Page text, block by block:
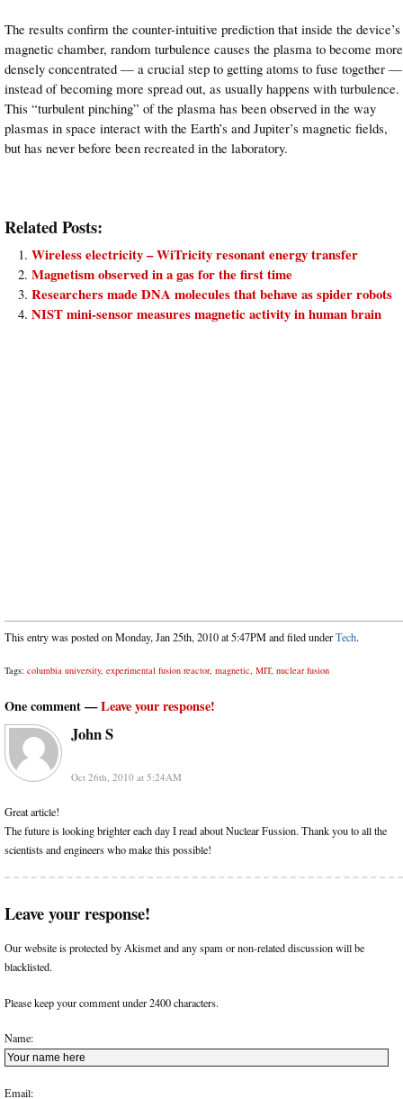
The results confirm the counter-intuitive prediction that inside the device’s
magnetic chamber, random turbulence causes the plasma to become more
densely concentrated — a crucial step to getting atoms to fuse together —
instead of becoming more spread out, as usually happens with turbulence.
This “turbulent pinching” of the plasma has been observed in the way
plasmas in space interact with the Earth’s and Jupiter’s magnetic fields,
but has never before been recreated in the laboratory.
Related Posts:
Wireless electricity – WiTricity resonant energy transfer
Magnetism observed in a gas for the first time
Researchers made DNA molecules that behave as spider robots
NIST mini-sensor measures magnetic activity in human brain
This entry was posted on Monday, Jan 25th, 2010 at 5:47PM and filed underTech.
Tags: columbia university, experimental fusion reactor, magnetic MIT, nuclear fusion
One comment —Leave your response!
John S
Oct 26th, 2010 at 5:24AM
Great article!
The future is looking brighter each day I read about Nuclear Fussion. Thank you to all the
scientists and engineers who make this possible!
Leave your response!
Our website is protected by Akismet and any spam or non-related discussion will be
blacklisted.
Please keep your comment under 2400 characters.
Name:
Email: